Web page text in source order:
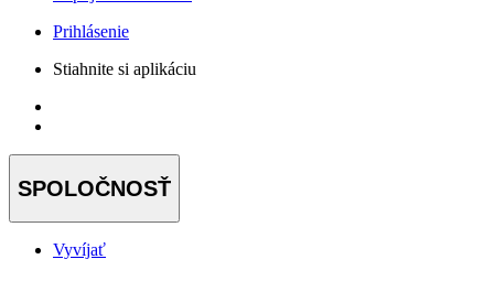
Prihlásenie
Stiahnite si aplikáciu
SPOLOČNOSŤ
Vyvíjať